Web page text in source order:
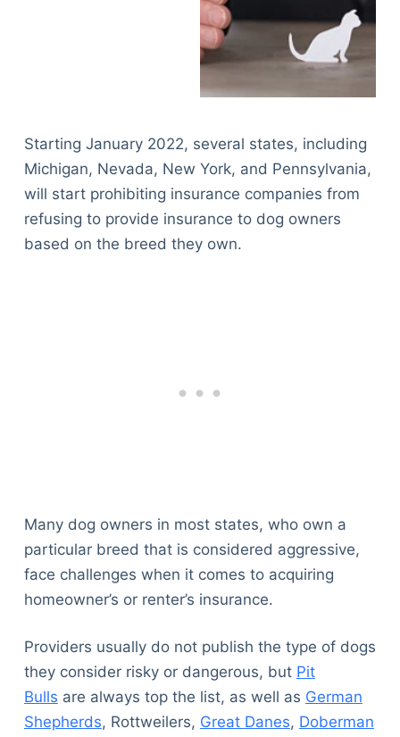
Starting January 2022, several states, including
Michigan, Nevada, New York, and Pennsylvania,
will start prohibiting insurance companies from
refusing to provide insurance to dog owners
based on the breed they own.
Many dog owners in most states, who own a
particular breed that is considered aggressive,
face challenges when it comes to acquiring
homeowner’s or renter’s insurance.
Providers usually do not publish the type of dogs
they consider risky or dangerous, but Pit
Bulls are always top the list, as well as German
Shepherds, Rottweilers, Great Danes, Doberman